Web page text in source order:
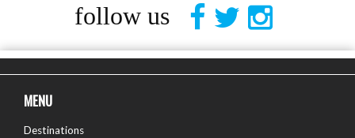
follow us
MENU
Destinations